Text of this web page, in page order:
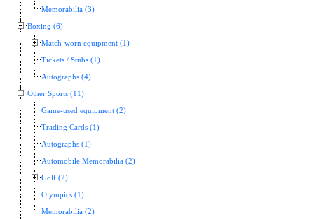
Memorabilia (3)
Boxing (6)
Match-worn equipment (1)
Tickets / Stubs (1)
Autographs (4)
Other Sports (11)
Game-used equipment (2)
Trading Cards (1)
Autographs (1)
Automobile Memorabilia (2)
Golf (2)
Olympics (1)
Memorabilia (2)